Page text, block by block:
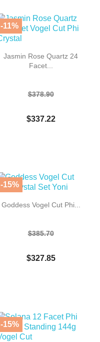
Jasmin Rose Quartz 24
Facet...
$378.90
$337.22
-11%
Goddess Vogel Cut Phi...
$385.70
$327.85
-15%
-15%